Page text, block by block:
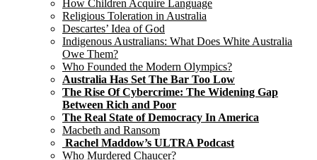
How Children Acquire Language
Religious Toleration in Australia
Descartes’ Idea of God
Indigenous Australians: What Does White Australia
Owe Them?
Who Founded the Modern Olympics?
Australia Has Set The Bar Too Low
The Rise Of Cybercrime: The Widening Gap
Between Rich and Poor
The Real State of Democracy In America
Macbeth and Ransom
Rachel Maddow’s ULTRA Podcast
Who Murdered Chaucer?